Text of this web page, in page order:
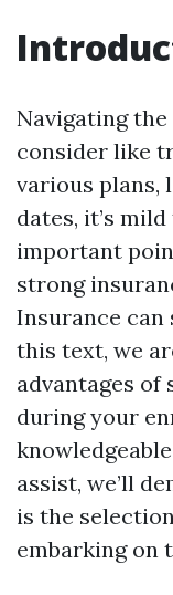
Navigating
consider like
various plans,
dates, it’s
important
strong
Insurance
this text, we
advantages of
during your
assist, we’ll
is the
embarking on